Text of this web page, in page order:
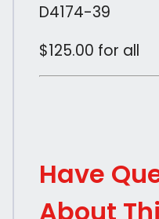
D4174-39
$125.00 for all
Have
About